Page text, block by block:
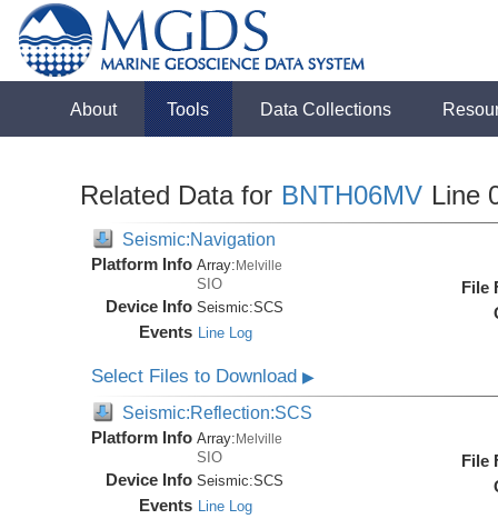
About Tools Data Collections
Related Data for BNTH06MV Line
Seismic:Navigation
Platform Info Array:Melville
SIO
Device Info Seismic:SCS
Events Line Log
File
Select Files to Download▶
Seismic:Reflection:SCS
Platform Info Array: Melville
SIO
Device Info Seismic:SCS
Events Line Log
File